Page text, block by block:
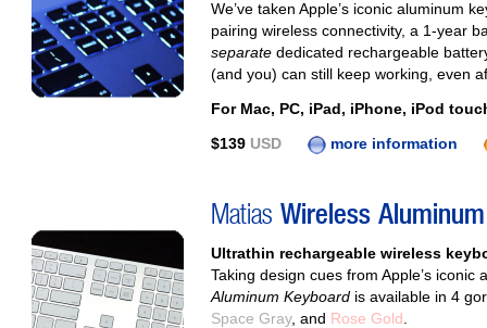
We’ve taken Apple’s iconic aluminum
pairing wireless connectivity, a 1‑year
separate dedicated rechargeable
(and you) can still keep working, even
For Mac, PC, iPad, iPhone, iPod
$139 USD more information
Matias Wireless Aluminum
Ultrathin rechargeable wireless
Taking design cues from Apple’s
Aluminum Keyboard is available in 4
Space Gray, and Rose Gold .